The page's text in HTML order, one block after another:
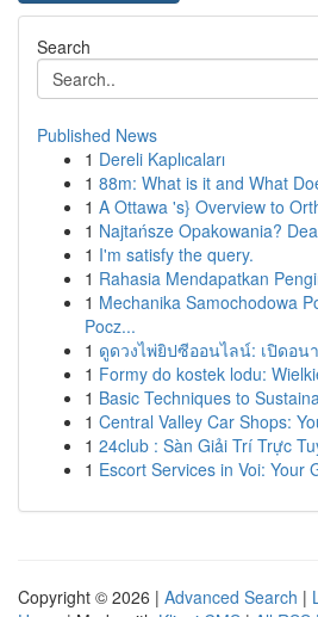
Search
Published News
1 Dereli Kaplıcaları
1 88m: What is it and What
1 A Ottawa 's} Overview to
1 Najtańsze Opakowania?
1 I'm satisfy the query.
1 Rahasia Mendapatkan
1 Mechanika Samochodowa
Pocz...
1 ดูดวงไพ่ยิปซีออนไลน์: เปิดอน
1 Formy do kostek lodu:
1 Basic Techniques to
1 Central Valley Car Shops:
1 24club : Sàn Giải Trí Trực
1 Escort Services in Voi: Your
Copyright © 2026 | Advanced Search |